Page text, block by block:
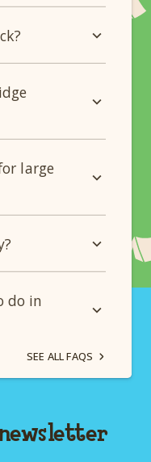
large
do in
SEE ALL FAQS